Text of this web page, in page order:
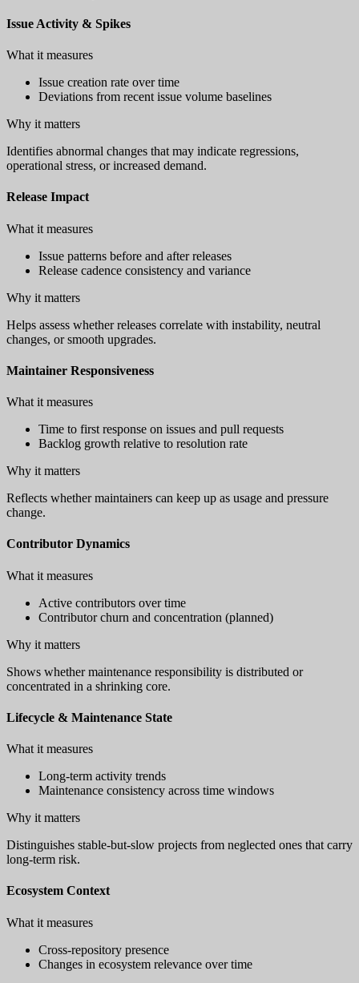
Issue Activity & Spikes
What it measures
Issue creation rate over time
Deviations from recent issue volume baselines
Why it matters
Identifies abnormal changes that may indicate regressions,
operational stress, or increased demand.
Release Impact
What it measures
Issue patterns before and after releases
Release cadence consistency and variance
Why it matters
Helps assess whether releases correlate with instability, neutral
changes, or smooth upgrades.
Maintainer Responsiveness
What it measures
Time to first response on issues and pull requests
Backlog growth relative to resolution rate
Why it matters
Reflects whether maintainers can keep up as usage and pressure
change.
Contributor Dynamics
What it measures
Active contributors over time
Contributor churn and concentration (planned)
Why it matters
Shows whether maintenance responsibility is distributed or
concentrated in a shrinking core.
Lifecycle & Maintenance State
What it measures
Long-term activity trends
Maintenance consistency across time windows
Why it matters
Distinguishes stable-but-slow projects from neglected ones that carry
long-term risk.
Ecosystem Context
What it measures
Cross-repository presence
Changes in ecosystem relevance over time